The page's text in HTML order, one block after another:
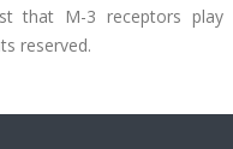
that M-3 receptors
reserved.